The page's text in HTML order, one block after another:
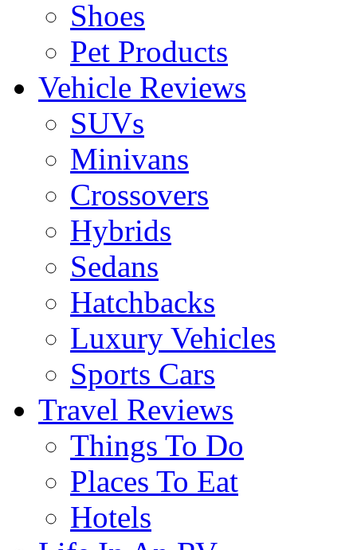
Shoes
Pet Products
Vehicle Reviews
SUVs
Minivans
Crossovers
Hybrids
Sedans
Hatchbacks
Luxury Vehicles
Sports Cars
Travel Reviews
Things To Do
Places To Eat
Hotels